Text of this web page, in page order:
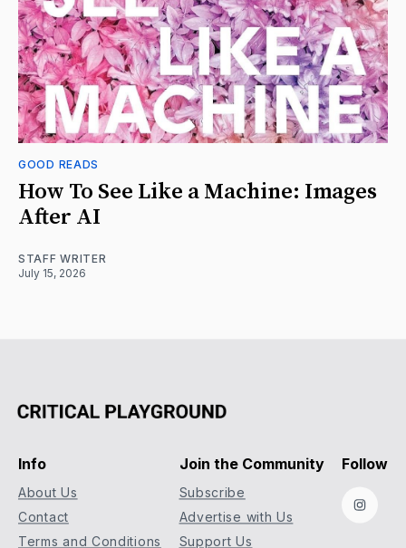
GOOD READS
How To See Like a Machine: Images
After AI
STAFF WRITER
July 15, 2026
Info
About Us
Contact
Terms and Conditions
Join the Community
Subscribe
Advertise with Us
Support Us
Follow